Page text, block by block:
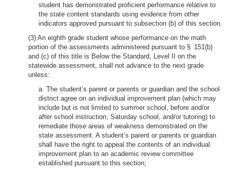
student has demonstrated proficient performance relative to
the state content standards using evidence from other
indicators approved pursuant to subsection (b) of this section.
(3) An eighth grade student whose performance on the math
portion of the assessments administered pursuant to § 151(b)
and (c) of this title is Below the Standard, Level II on the
statewide assessment, shall not advance to the next grade
unless:
a. The student’s parent or parents or guardian and the school
district agree on an individual improvement plan (which may
include but is not limited to summer school, before and/or
after school instruction, Saturday school, and/or tutoring) to
remediate those areas of weakness demonstrated on the
state assessment. A student’s parent or parents or guardian
shall have the right to appeal the contents of an individual
improvement plan to an academic review committee
established pursuant to this section;